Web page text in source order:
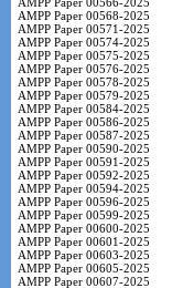
AMPP Paper 00568-2025
AMPP Paper 00571-2025
AMPP Paper 00574-2025
AMPP Paper 00575-2025
AMPP Paper 00576-2025
AMPP Paper 00578-2025
AMPP Paper 00579-2025
AMPP Paper 00584-2025
AMPP Paper 00586-2025
AMPP Paper 00587-2025
AMPP Paper 00590-2025
AMPP Paper 00591-2025
AMPP Paper 00592-2025
AMPP Paper 00594-2025
AMPP Paper 00596-2025
AMPP Paper 00599-2025
AMPP Paper 00600-2025
AMPP Paper 00601-2025
AMPP Paper 00603-2025
AMPP Paper 00605-2025
AMPP Paper 00607-2025